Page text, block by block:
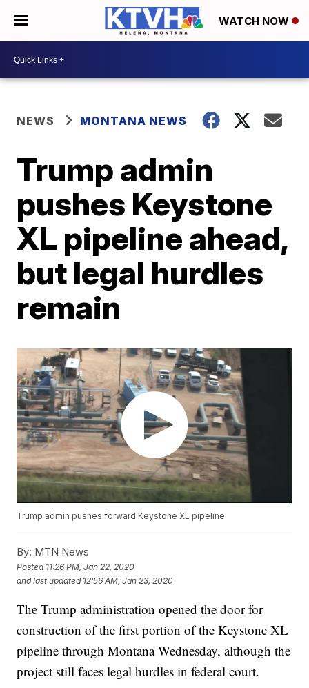
WATCH NOW
NEWS MONTANA NEWS
Trump admin
pushes Keystone
XL pipeline ahead,
but legal hurdles
remain
Trump admin pushes forward Keystone XL pipeline
By: MTN News
Posted 11:26 PM, Jan 22, 2020
and last updated 12:56 AM, Jan 23, 2020
The Trump administration opened the door for
construction of the first portion of the Keystone XL
pipeline through Montana Wednesday, although the
project still faces legal hurdles in federal court.